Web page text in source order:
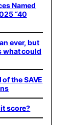
Named
“40
ever, but
what could
the SAVE
score?